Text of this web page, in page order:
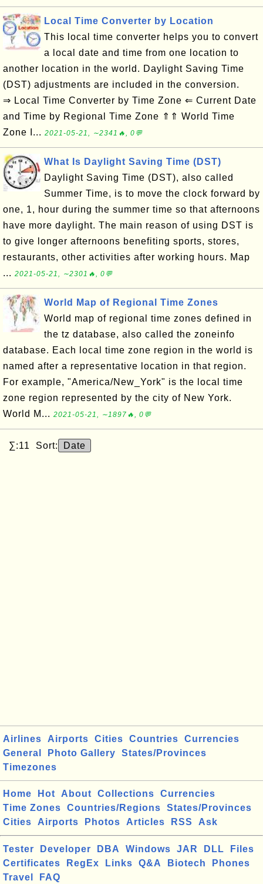
Local Time Converter by Location
This local time converter helps you to convert
a local date and time from one location to
another location in the world. Daylight Saving Time
(DST) adjustments are included in the conversion.
⇒ Local Time Converter by Time Zone ⇐ Current Date
and Time by Regional Time Zone ⇑⇑ World Time
Zone I... 2021-05-21, ∼2341🔥, 0💬
What Is Daylight Saving Time (DST)
Daylight Saving Time (DST), also called
Summer Time, is to move the clock forward by
one, 1, hour during the summer time so that afternoons
have more daylight. The main reason of using DST is
to give longer afternoons benefiting sports, stores,
restaurants, other activities after working hours. Map
... 2021-05-21, ∼2301🔥, 0💬
World Map of Regional Time Zones
World map of regional time zones defined in
the tz database, also called the zoneinfo
database. Each local time zone region in the world is
named after a representative location in that region.
For example, "America/New_York" is the local time
zone region represented by the city of New York.
World M... 2021-05-21, ∼1897🔥, 0💬
∑:11 Sort: Date
Airlines Airports Cities Countries
Currencies
General
Photo Gallery
States/Provinces
Timezones
Home Hot About Collections
Currencies
Time Zones
Countries/Regions
States/Provinces
Cities
Airports Photos Articles RSS Ask
Tester Developer DBA Windows JAR DLL
Files
Certificates
RegEx Links Q&A Biotech
Phones
Travel
FAQ